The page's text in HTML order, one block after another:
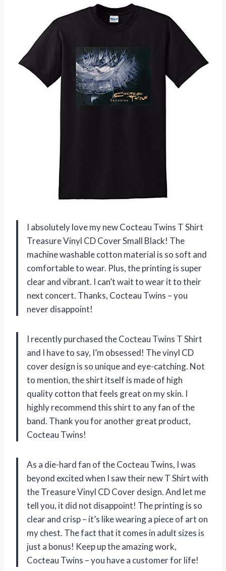
I absolutely love my new Cocteau Twins T Shirt
Treasure Vinyl CD Cover Small Black! The
machine washable cotton material is so soft and
comfortable to wear. Plus, the printing is super
clear and vibrant. I can’t wait to wear it to their
next concert. Thanks, Cocteau Twins – you
never disappoint!
I recently purchased the Cocteau Twins T Shirt
and I have to say, I’m obsessed! The vinyl CD
cover design is so unique and eye-catching. Not
to mention, the shirt itself is made of high
quality cotton that feels great on my skin. I
highly recommend this shirt to any fan of the
band. Thank you for another great product,
Cocteau Twins!
As a die-hard fan of the Cocteau Twins, I was
beyond excited when I saw their new T Shirt with
the Treasure Vinyl CD Cover design. And let me
tell you, it did not disappoint! The printing is so
clear and crisp – it’s like wearing a piece of art on
my chest. The fact that it comes in adult sizes is
just a bonus! Keep up the amazing work,
Cocteau Twins – you have a customer for life!